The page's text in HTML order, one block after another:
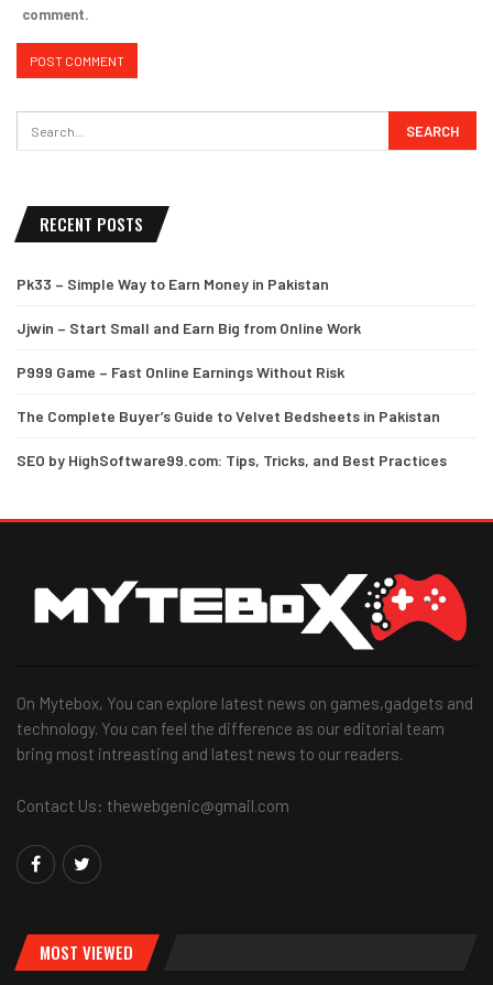
comment.
RECENT POSTS
Pk33 – Simple Way to Earn Money in Pakistan
Jjwin – Start Small and Earn Big from Online Work
P999 Game – Fast Online Earnings Without Risk
The Complete Buyer’s Guide to Velvet Bedsheets in Pakistan
SEO by HighSoftware99.com: Tips, Tricks, and Best Practices
On Mytebox, You can explore latest news on games,gadgets and
technology. You can feel the difference as our editorial team
bring most intreasting and latest news to our readers.
Contact Us: thewebgenic@gmail.com
MOST VIEWED